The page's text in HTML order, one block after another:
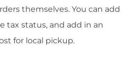
themselves. You can add
tax status, and add in an
for local pickup.